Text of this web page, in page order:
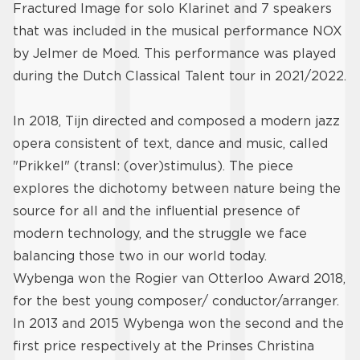
Fractured Image for solo Klarinet and 7 speakers
that was included in the musical performance NOX
by Jelmer de Moed. This performance was played
during the Dutch Classical Talent tour in 2021/2022.
In 2018, Tijn directed and composed a modern jazz
opera consistent of text, dance and music, called
"Prikkel" (transl: (over)stimulus). The piece
explores the dichotomy between nature being the
source for all and the influential presence of
modern technology, and the struggle we face
balancing those two in our world today.
Wybenga won the Rogier van Otterloo Award 2018,
for the best young composer/ conductor/arranger.
In 2013 and 2015 Wybenga won the second and the
first price respectively at the Prinses Christina